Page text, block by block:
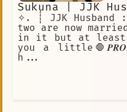
Sukuna | JJK
✧. ┊ JJK Husband
two are now
in it but at least
you a
h...